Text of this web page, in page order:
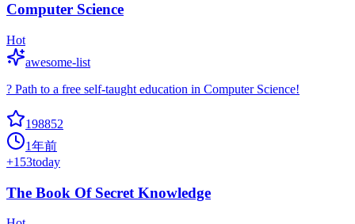
Computer Science
Hot
awesome-list
? Path to a free self-taught education in Computer Science!
198852
1年前
+153today
The Book Of Secret Knowledge